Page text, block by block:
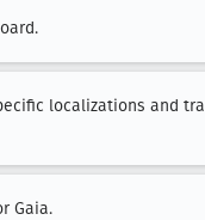
localizations and
Gaia.